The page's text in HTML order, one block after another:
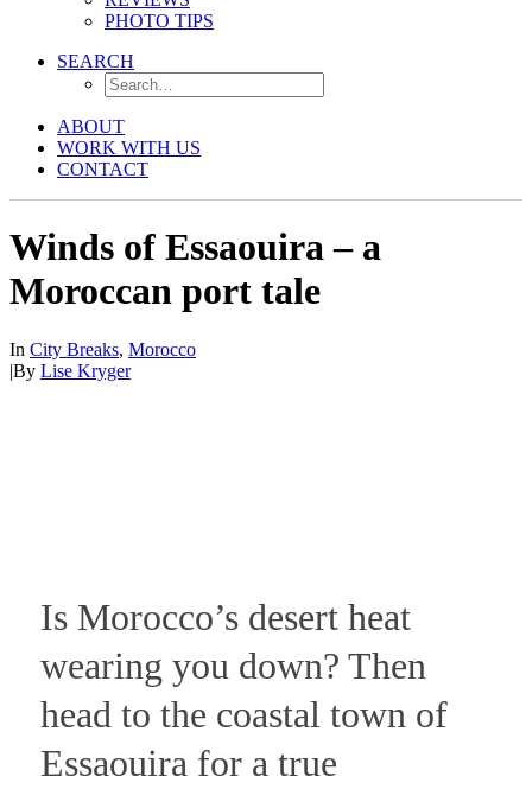
PHOTO TIPS
SEARCH
ABOUT
WORK WITH US
CONTACT
Winds of Essaouira – a
Moroccan port tale
In City Breaks, Morocco
|By Lise Kryger
Is Morocco’s desert heat
wearing you down? Then
head to the coastal town of
Essaouira for a true